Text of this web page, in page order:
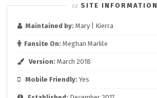
SITE INFORMATION
Maintained by: Mary | Kierra
Fansite On: Meghan Markle
Version: March 2018
Mobile Friendly: Yes